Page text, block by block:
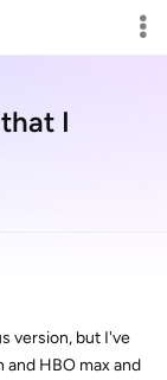
I
version, but I've
HBO max and